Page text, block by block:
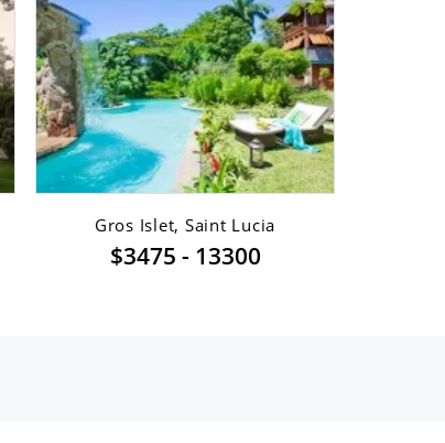
Gros Islet, Saint Lucia
$3475 - 13300